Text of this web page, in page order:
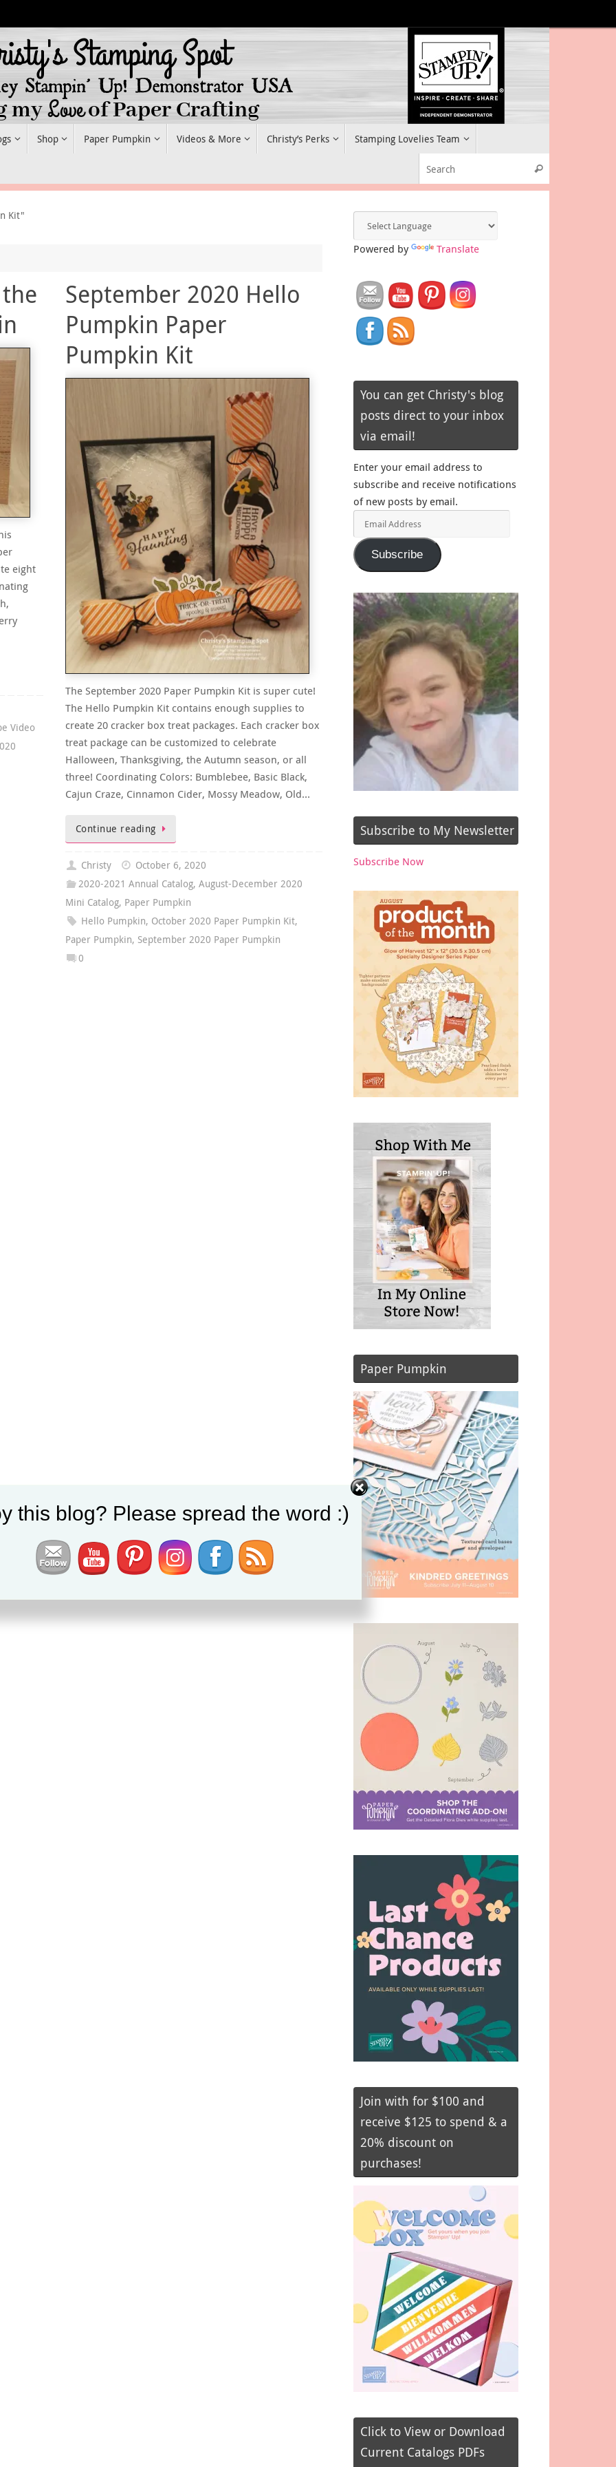
Shop Paper Pumpkin Videos & More Christy’s Perks Stamping Lovelies Team
Search
Kit"
eight
Video
September 2020 Hello
Pumpkin Paper
Pumpkin Kit
The September 2020 Paper Pumpkin Kit is super cute!
The Hello Pumpkin Kit contains enough supplies to
create 20 cracker box treat packages. Each cracker box
treat package can be customized to celebrate
Halloween, Thanksgiving, the Autumn season, or all
three! Coordinating Colors: Bumblebee, Basic Black,
Cajun Craze, Cinnamon Cider, Mossy Meadow, Old…
Continue reading
Christy
October 6, 2020
2020-2021 Annual Catalog, August-December 2020
Mini Catalog, Paper Pumpkin
Hello Pumpkin, October 2020 Paper Pumpkin Kit,
Paper Pumpkin, September 2020 Paper Pumpkin
0
Powered by Translate
You can get Christy's blog
posts direct to your inbox
via email!
Enter your email address to
subscribe and receive notifications
of new posts by email.
Address
Subscribe
Subscribe to My Newsletter
Subscribe Now
Paper Pumpkin
Join with for $100 and
receive $125 to spend & a
20% discount on
purchases!
Click to View or Download
Current Catalogs PDFs
this blog? Please spread the word :)